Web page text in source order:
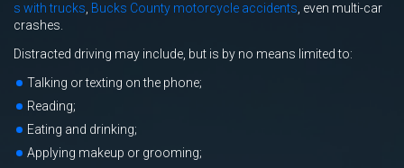
s with trucks Bucks County motorcycle accidents , even multi-car
crashes.
Distracted driving may include, but is by no means limited to:
Talking or texting on the phone;
Reading;
Eating and drinking;
Applying makeup or grooming;